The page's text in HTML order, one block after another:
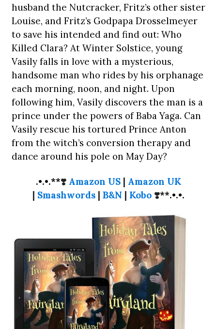
husband the Nutcracker, Fritz’s other sister
Louise, and Fritz’s Godpapa Drosselmeyer
to save his intended and find out: Who
Killed Clara? At Winter Solstice, young
Vasily falls in love with a mysterious,
handsome man who rides by his orphanage
each morning, noon, and night. Upon
following him, Vasily discovers the man is a
prince under the powers of Baba Yaga. Can
Vasily rescue his tortured Prince Anton
from the witch’s conversion therapy and
dance around his pole on May Day?
.•.•.**❣️ Amazon US | Amazon UK
| Smashwords | B&N | Kobo ❣️**.•.•.